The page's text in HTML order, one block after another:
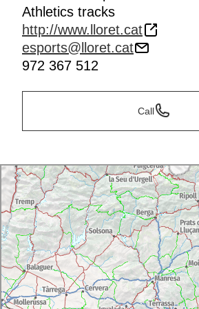
Photo finish
Athletics tracks
http://www.lloret.cat
esports@lloret.cat
972 367 512
Call